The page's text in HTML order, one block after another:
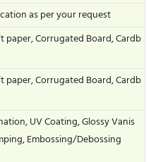
as per your request
paper, Corrugated Board, Cardb
paper, Corrugated Board, Cardb
UV Coating, Glossy Vanis
Embossing/Debossing